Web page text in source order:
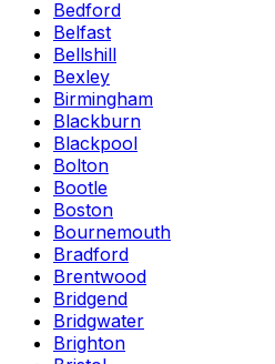
Bedford
Belfast
Bellshill
Bexley
Birmingham
Blackburn
Blackpool
Bolton
Bootle
Boston
Bournemouth
Bradford
Brentwood
Bridgend
Bridgwater
Brighton